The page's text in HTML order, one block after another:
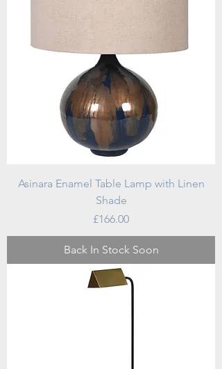
Asinara Enamel Table Lamp with Linen
Shade
Price
£166.00
Back In Stock Soon